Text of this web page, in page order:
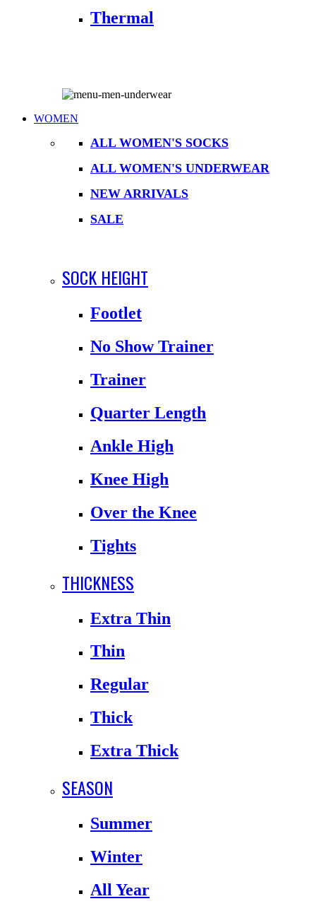
Thermal
WOMEN
ALL WOMEN'S SOCKS
ALL WOMEN'S UNDERWEAR
NEW ARRIVALS
SALE
SOCK HEIGHT
Footlet
No Show Trainer
Trainer
Quarter Length
Ankle High
Knee High
Over the Knee
Tights
THICKNESS
Extra Thin
Thin
Regular
Thick
Extra Thick
SEASON
Summer
Winter
All Year